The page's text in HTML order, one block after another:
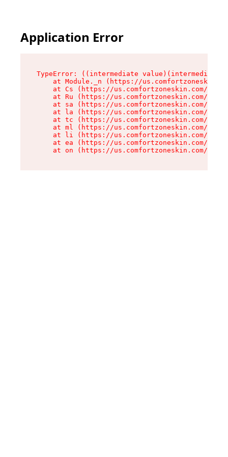
Application Error
TypeError: ((intermediate
at Module._n (https://
at Cs (https://us.comfortzoneskin.com/
at Ru (https://us.comfortzoneskin.com/
at sa (https://us.comfortzoneskin.com/
at la (https://us.comfortzoneskin.com/
at tc (https://us.comfortzoneskin.com/
at ml (https://us.comfortzoneskin.com/
at li (https://us.comfortzoneskin.com/
at ea (https://us.comfortzoneskin.com/
at on (https://us.comfortzoneskin.com/